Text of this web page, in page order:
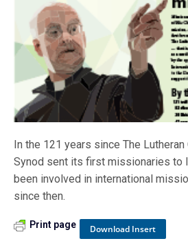
In the 121 years since The
Synod sent its first missionaries to
been involved in international
since then.
Download Insert
Print page